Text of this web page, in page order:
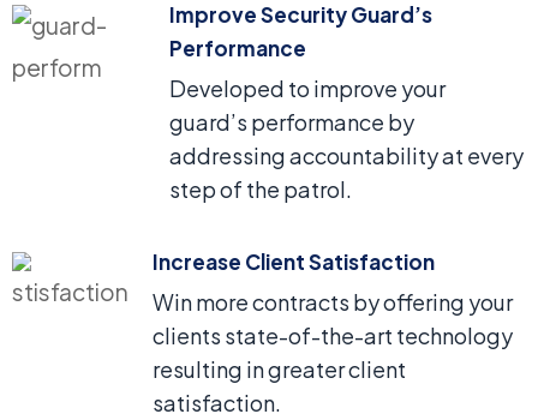
Improve Security Guard’s
Performance
Developed to improve your
guard’s performance by
addressing accountability at every
step of the patrol.
Increase Client Satisfaction
Win more contracts by offering your
clients state-of-the-art technology
resulting in greater client
satisfaction.